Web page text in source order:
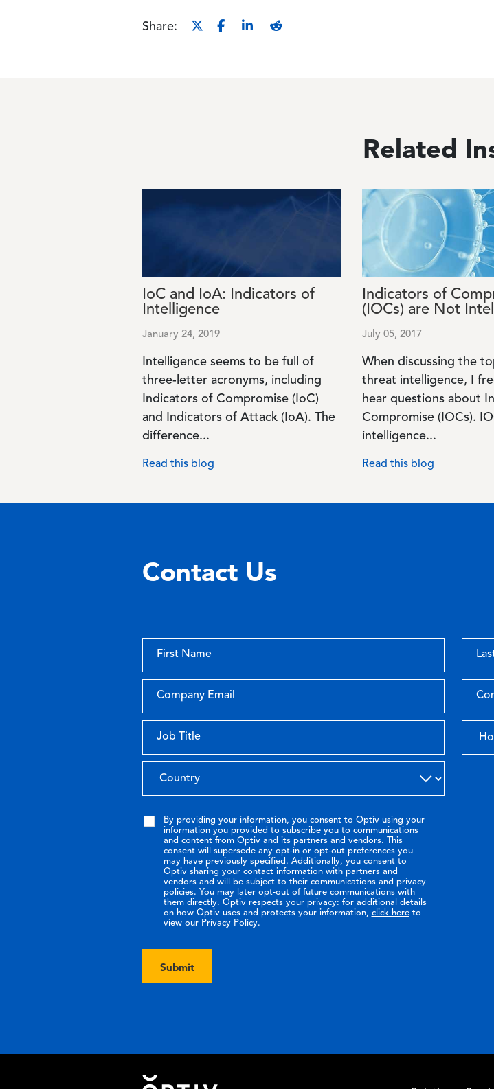
Share:
Related
IoC and IoA: Indicators of
Intelligence
January 24, 2019
Intelligence seems to be full of
three-letter acronyms, including
Indicators of Compromise (IoC)
and Indicators of Attack (IoA). The
difference...
Read this blog
Image
Indicators of
(IOCs) are Not
July 05, 2017
When discussing the
threat intelligence, I
hear questions about
Compromise (IOCs).
intelligence...
Read this blog
Contact Us
By providing your information, you consent to Optiv using your
information you provided to subscribe you to communications
and content from Optiv and its partners and vendors. This
consent will supersede any opt-in or opt-out preferences you
may have previously specified. Additionally, you consent to
Optiv sharing your contact information with partners and
vendors and will be subject to their communications and privacy
policies. You may later opt-out of future communications with
them directly. Optiv respects your privacy: for additional details
on how Optiv uses and protects your information, click hereto
view our Privacy Policy.
Submit
Footer